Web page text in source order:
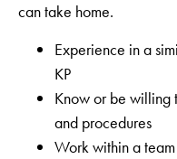
can take home.
Experience in a
KP
Know or be willing
and procedures
Work within a